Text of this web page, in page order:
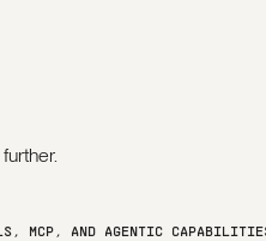
MCP, AND AGENTIC